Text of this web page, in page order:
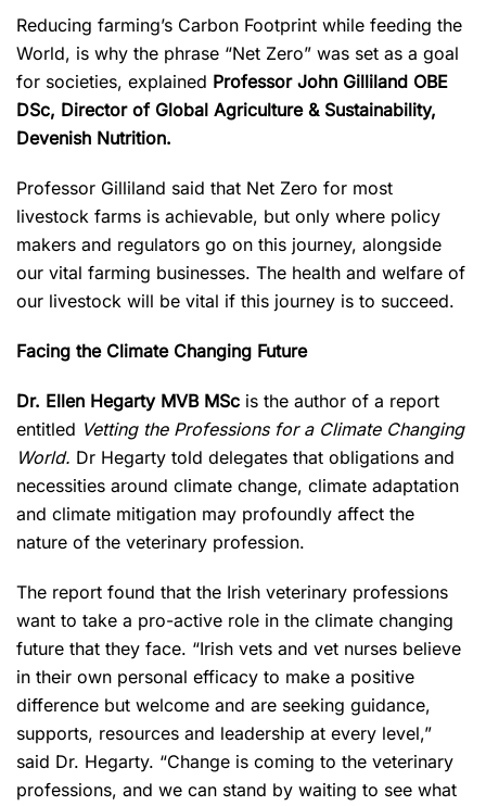
Reducing farming’s Carbon Footprint while feeding the
World, is why the phrase “Net Zero” was set as a goal
for societies, explained Professor John Gilliland OBE
DSc, Director of Global Agriculture & Sustainability,
Devenish Nutrition.
Professor Gilliland said that Net Zero for most
livestock farms is achievable, but only where policy
makers and regulators go on this journey, alongside
our vital farming businesses. The health and welfare of
our livestock will be vital if this journey is to succeed.
Facing the Climate Changing Future
Dr. Ellen Hegarty MVB MSc is the author of a report
entitled Vetting the Professions for a Climate Changing
World. Dr Hegarty told delegates that obligations and
necessities around climate change, climate adaptation
and climate mitigation may profoundly affect the
nature of the veterinary profession.
The report found that the Irish veterinary professions
want to take a pro-active role in the climate changing
future that they face. “Irish vets and vet nurses believe
in their own personal efficacy to make a positive
difference but welcome and are seeking guidance,
supports, resources and leadership at every level,”
said Dr. Hegarty. “Change is coming to the veterinary
professions, and we can stand by waiting to see what